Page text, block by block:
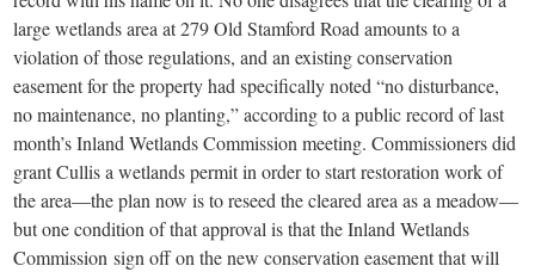
New
Canaan,
CT.
large wetlands area at 279 Old Stamford Road amounts to a
violation of those regulations, and an existing conservation
easement for the property had specifically noted “no disturbance,
no maintenance, no planting,” according to a public record of last
month’s Inland Wetlands Commission meeting. Commissioners did
grant Cullis a wetlands permit in order to start restoration work of
the area—the plan now is to reseed the cleared area as a meadow—
but one condition of that approval is that the Inland Wetlands
Commission sign off on the new conservation easement that will